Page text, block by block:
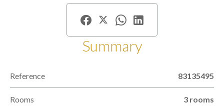
Summary
Reference 83135495
Rooms 3 rooms